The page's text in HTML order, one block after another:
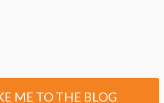
ME TO THE BLOG